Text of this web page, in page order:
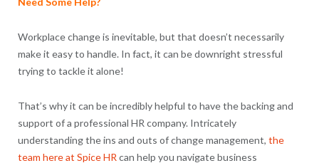
Workplace change is inevitable, but that doesn’t necessarily
make it easy to handle. In fact, it can be downright stressful
trying to tackle it alone!
That’s why it can be incredibly helpful to have the backing and
support of a professional HR company. Intricately
understanding the ins and outs of change management, the
team here at Spice HR can help you navigate business